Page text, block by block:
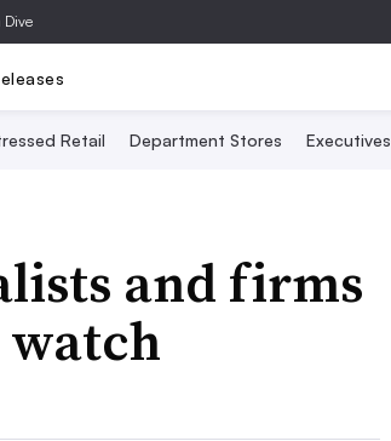
Dive
Retail Department Stores Executives
and firms